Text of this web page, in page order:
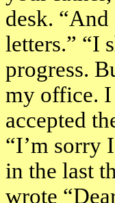
desk.
letters.” “I
progress.
my office. I
accepted
“I’m sorry
in the last
wrote